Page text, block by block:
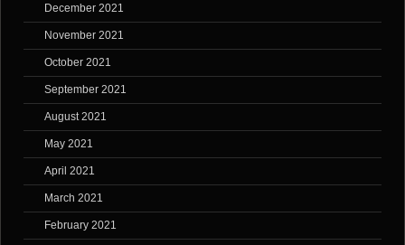
December 2021
November 2021
October 2021
September 2021
August 2021
May 2021
April 2021
March 2021
February 2021